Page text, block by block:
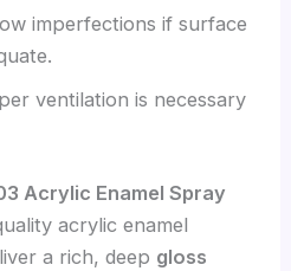
imperfections if surface
ventilation is necessary
Acrylic Enamel Spray
acrylic enamel
a rich, deep gloss